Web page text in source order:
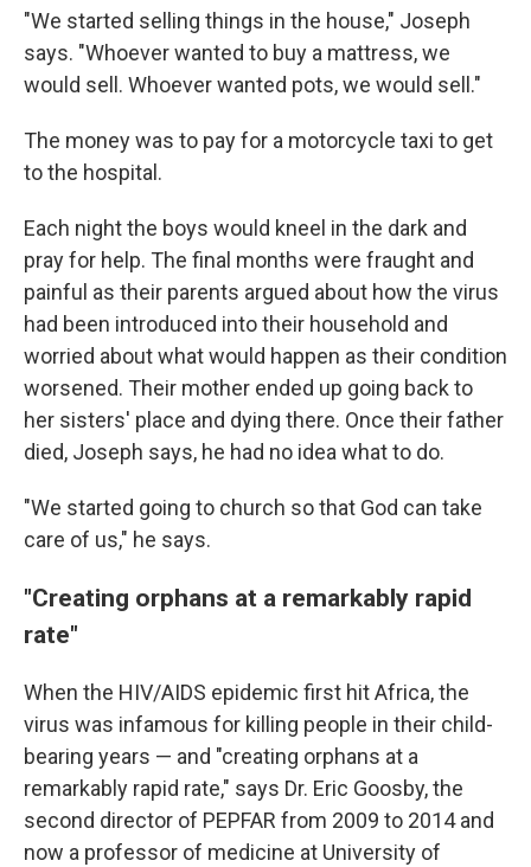
"We started selling things in the house," Joseph
says. "Whoever wanted to buy a mattress, we
would sell. Whoever wanted pots, we would sell."
The money was to pay for a motorcycle taxi to get
to the hospital.
Each night the boys would kneel in the dark and
pray for help. The final months were fraught and
painful as their parents argued about how the virus
had been introduced into their household and
worried about what would happen as their condition
worsened. Their mother ended up going back to
her sisters' place and dying there. Once their father
died, Joseph says, he had no idea what to do.
"We started going to church so that God can take
care of us," he says.
"Creating orphans at a remarkably rapid
rate"
When the HIV/AIDS epidemic first hit Africa, the
virus was infamous for killing people in their child-
bearing years — and "creating orphans at a
remarkably rapid rate," says Dr. Eric Goosby, the
second director of PEPFAR from 2009 to 2014 and
now a professor of medicine at University of